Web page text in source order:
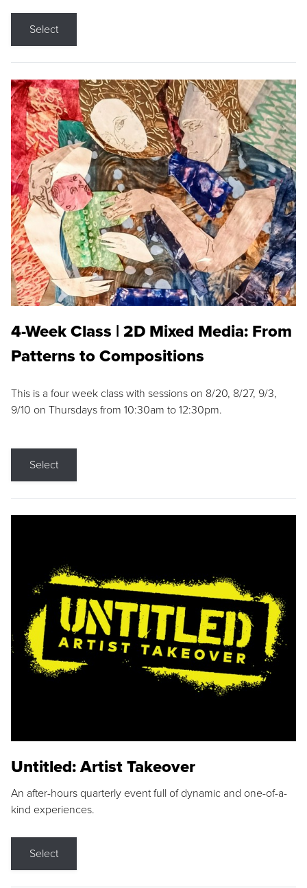
Select
4-Week Class | 2D Mixed Media: From
Patterns to Compositions
This is a four week class with sessions on 8/20, 8/27, 9/3,
9/10 on Thursdays from 10:30am to 12:30pm.
Select
Untitled: Artist Takeover
An after-hours quarterly event full of dynamic and one-of-a-
kind experiences.
Select